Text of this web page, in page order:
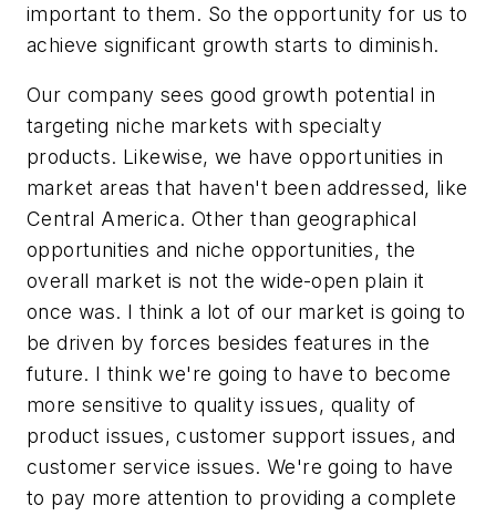
important to them. So the opportunity for us to
achieve significant growth starts to diminish.
Our company sees good growth potential in
targeting niche markets with specialty
products. Likewise, we have opportunities in
market areas that haven't been addressed, like
Central America. Other than geographical
opportunities and niche opportunities, the
overall market is not the wide-open plain it
once was. I think a lot of our market is going to
be driven by forces besides features in the
future. I think we're going to have to become
more sensitive to quality issues, quality of
product issues, customer support issues, and
customer service issues. We're going to have
to pay more attention to providing a complete